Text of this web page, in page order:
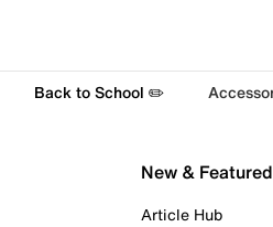
Back to School ✏️
New & Featured
Article Hub